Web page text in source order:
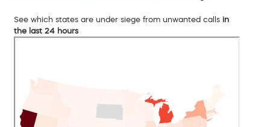
See which states are under siege from unwanted calls in
the last 24 hours